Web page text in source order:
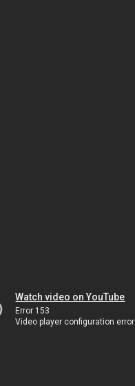
Watch video on YouTube
Error 153
Video player configuration error